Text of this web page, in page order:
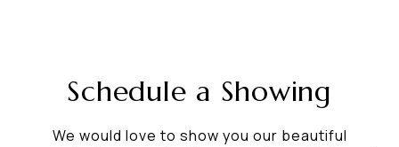
Schedule a Showing
We would love to show you our beautiful